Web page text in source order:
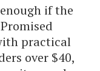
if the
practical
over $40,